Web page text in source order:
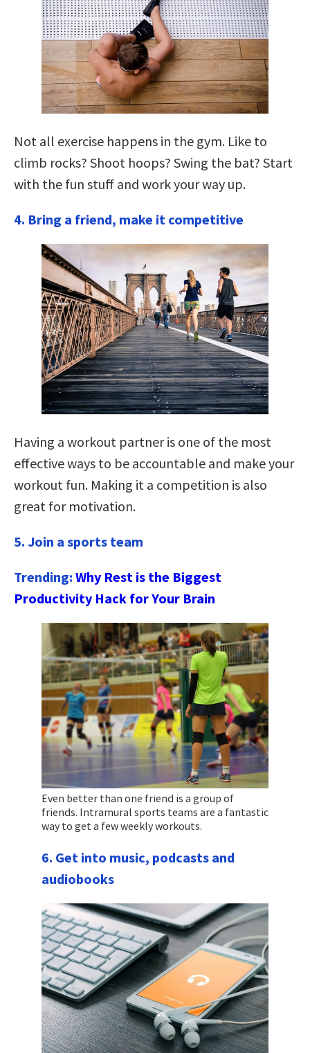
Not all exercise happens in the gym. Like to
climb rocks? Shoot hoops? Swing the bat? Start
with the fun stuff and work your way up.
4. Bring a friend, make it competitive
Having a workout partner is one of the most
effective ways to be accountable and make your
workout fun. Making it a competition is also
great for motivation.
5. Join a sports team
Trending: Why Rest is the Biggest
Productivity Hack for Your Brain
Even better than one friend is a group of
friends. Intramural sports teams are a fantastic
way to get a few weekly workouts.
6. Get into music, podcasts and
audiobooks